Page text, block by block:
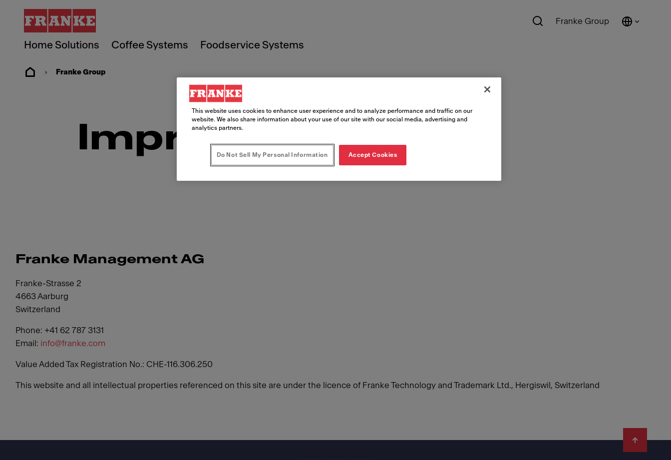
Home Solutions Coffee Systems Foodservice Systems
Franke Group
Franke Group
Imprint
Franke Management AG
Franke-Strasse 2
4663 Aarburg
Switzerland
Phone: +41 62 787 3131
Email: info@franke.com
Value Added Tax Registration No.: CHE-116.306.250
This website and all intellectual properties referenced on this site are under the licence of Franke Technology and Trademark Ltd., Hergiswil, Switzerland
This website uses cookies to enhance user experience and to analyze performance and traffic on our
website. We also share information about your use of our site with our social media, advertising and
analytics partners.
Do Not Sell My Personal Information Accept Cookies